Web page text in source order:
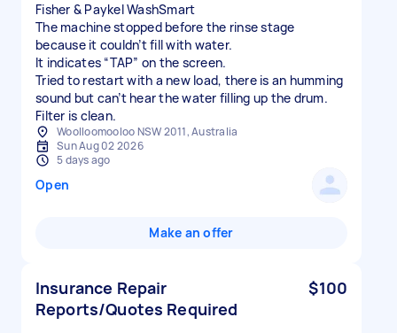
Fisher & Paykel WashSmart
The machine stopped before the rinse stage
because it couldn’t fill with water.
It indicates “TAP” on the screen.
Tried to restart with a new load, there is an humming
sound but can’t hear the water filling up the drum.
Filter is clean.
Woolloomooloo NSW 2011, Australia
Sun Aug 02 2026
5 days ago
Open
Make an offer
Insurance Repair
Reports/Quotes Required
$100